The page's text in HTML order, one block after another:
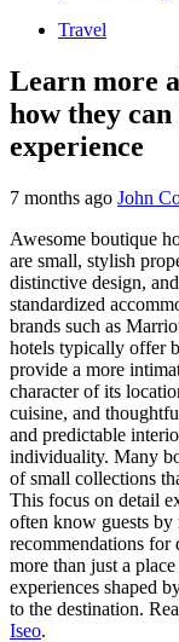
Travel
Learn more
how they
experience
7 months ago John
Awesome boutique
are small, stylish
distinctive design,
standardized
brands such as
hotels typically offer
provide a more
character of its
cuisine, and
and predictable
individuality. Many
of small collections
This focus on detail
often know guests by
recommendations for
more than just a
experiences shaped
to the destination.
Iseo.